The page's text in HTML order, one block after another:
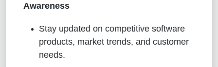
Awareness
Stay updated on competitive software
products, market trends, and customer
needs.